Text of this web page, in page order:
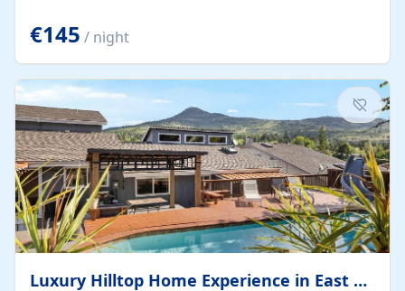
large open plan garden room, available with up to 3
single beds for children or a double for another couple.
This has a laundry/entrance, opens onto a private
terrace/patio perfect for al fresco dining, BBQ available
for...
€145 / night
Luxury Hilltop Home Experience in East Medford